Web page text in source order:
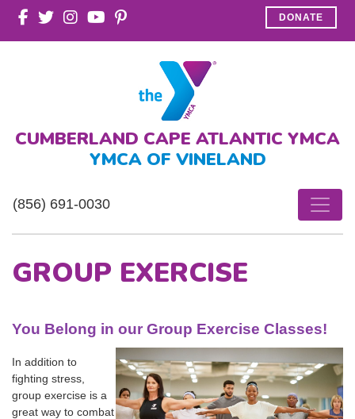
DONATE
CUMBERLAND CAPE ATLANTIC YMCA
YMCA OF VINELAND
(856) 691-0030
GROUP EXERCISE
You Belong in our Group Exercise Classes!
In addition to
fighting stress,
group exercise is a
great way to combat